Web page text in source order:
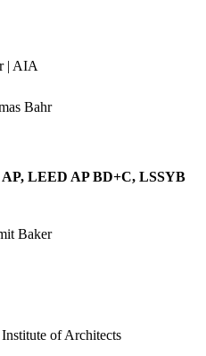
| AIA
LEED AP BD+C, LSSYB
of Architects